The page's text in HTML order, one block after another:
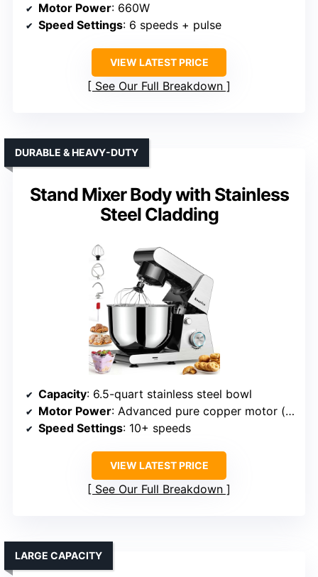
Motor Power: 660W
Speed Settings: 6 speeds + pulse
VIEW LATEST PRICE
See Our Full Breakdown
Stand Mixer Body with Stainless
Steel Cladding
DURABLE & HEAVY-DUTY
Capacity: 6.5-quart stainless steel bowl
Motor Power: Advanced pure copper motor (power unspecified but high-performance)
Speed Settings: 10+ speeds
VIEW LATEST PRICE
See Our Full Breakdown
LARGE CAPACITY